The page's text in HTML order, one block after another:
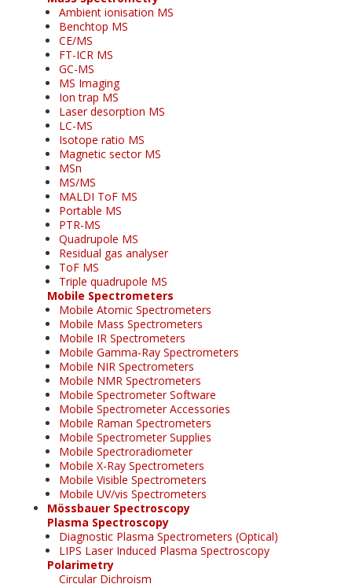
Ambient ionisation MS
Benchtop MS
CE/MS
FT-ICR MS
GC-MS
MS Imaging
Ion trap MS
Laser desorption MS
LC-MS
Isotope ratio MS
Magnetic sector MS
MSn
MS/MS
MALDI ToF MS
Portable MS
PTR-MS
Quadrupole MS
Residual gas analyser
ToF MS
Triple quadrupole MS
Mobile Spectrometers
Mobile Atomic Spectrometers
Mobile Mass Spectrometers
Mobile IR Spectrometers
Mobile Gamma-Ray Spectrometers
Mobile NIR Spectrometers
Mobile NMR Spectrometers
Mobile Spectrometer Software
Mobile Spectrometer Accessories
Mobile Raman Spectrometers
Mobile Spectrometer Supplies
Mobile Spectroradiometer
Mobile X-Ray Spectrometers
Mobile Visible Spectrometers
Mobile UV/vis Spectrometers
Mössbauer Spectroscopy
Plasma Spectroscopy
Diagnostic Plasma Spectrometers (Optical)
LIPS Laser Induced Plasma Spectroscopy
Polarimetry
Circular Dichroism